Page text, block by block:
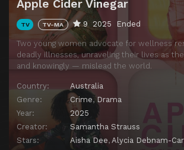
Apple Cider Vinegar
TV TV-MA 9 2025 Ended
Two young women advocate for wellness
deadly illnesses, unraveling their lives as
and knowingly — mislead the world.
Country:
Australia
Genre:
Crime,Drama
Year:
2025
Creator:
Samantha Strauss
Stars:
Aisha Dee, Alycia Debnam-